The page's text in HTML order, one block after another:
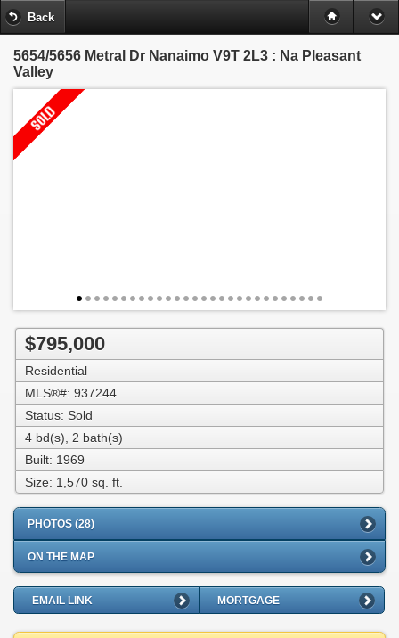
Back
5654/5656 Metral Dr Nanaimo V9T 2L3 : Na Pleasant
Valley
$795,000
Residential
MLS®#: 937244
Status: Sold
4 bd(s), 2 bath(s)
Built: 1969
Size: 1,570 sq. ft.
PHOTOS (28)
ON THE MAP
EMAIL LINK MORTGAGE